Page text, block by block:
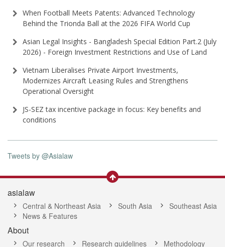
When Football Meets Patents: Advanced Technology
Behind the Trionda Ball at the 2026 FIFA World Cup
Asian Legal Insights - Bangladesh Special Edition Part⁠.2 (⁠July
2026⁠) - Foreign Investment Restrictions and Use of Land
Vietnam Liberalises Private Airport Investments,
Modernizes Aircraft Leasing Rules and Strengthens
Operational Oversight
JS-SEZ tax incentive package in focus: Key benefits and
conditions
Tweets by @Asialaw
asialaw
Central & Northeast Asia South Asia
Southeast Asia
News & Features
About
Our research Research guidelines Methodology